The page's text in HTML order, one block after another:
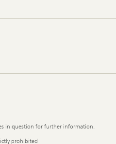
in question for further information.
prohibited